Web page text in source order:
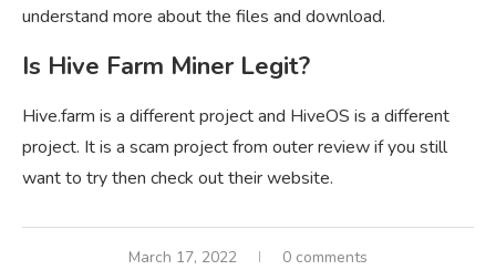
understand more about the files and download.
Is Hive Farm Miner Legit?
Hive.farm is a different project and HiveOS is a different
project. It is a scam project from outer review if you still
want to try then check out their website.
March 17, 2022 0 comments